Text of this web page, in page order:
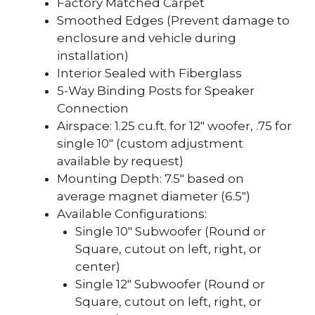
Factory Matched Carpet
Smoothed Edges (Prevent damage to
enclosure and vehicle during
installation)
Interior Sealed with Fiberglass
5-Way Binding Posts for Speaker
Connection
Airspace: 1.25 cu.ft. for 12″ woofer, .75 for
single 10″ (custom adjustment
available by request)
Mounting Depth: 7.5″ based on
average magnet diameter (6.5″)
Available Configurations:
Single 10″ Subwoofer (Round or
Square, cutout on left, right, or
center)
Single 12″ Subwoofer (Round or
Square, cutout on left, right, or